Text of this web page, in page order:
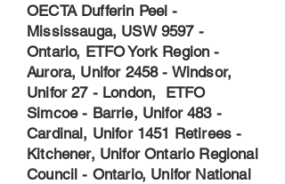
OECTA Dufferin Peel -
Mississauga, USW 9597 -
Ontario, ETFO York Region -
Aurora, Unifor 2458 - Windsor,
Unifor 27 - London, ETFO
Simcoe - Barrie, Unifor 483 -
Cardinal, Unifor 1451 Retirees -
Kitchener, Unifor Ontario Regional
Council - Ontario, Unifor National